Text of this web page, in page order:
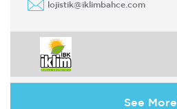
lojistik@iklimbahce.com
See More